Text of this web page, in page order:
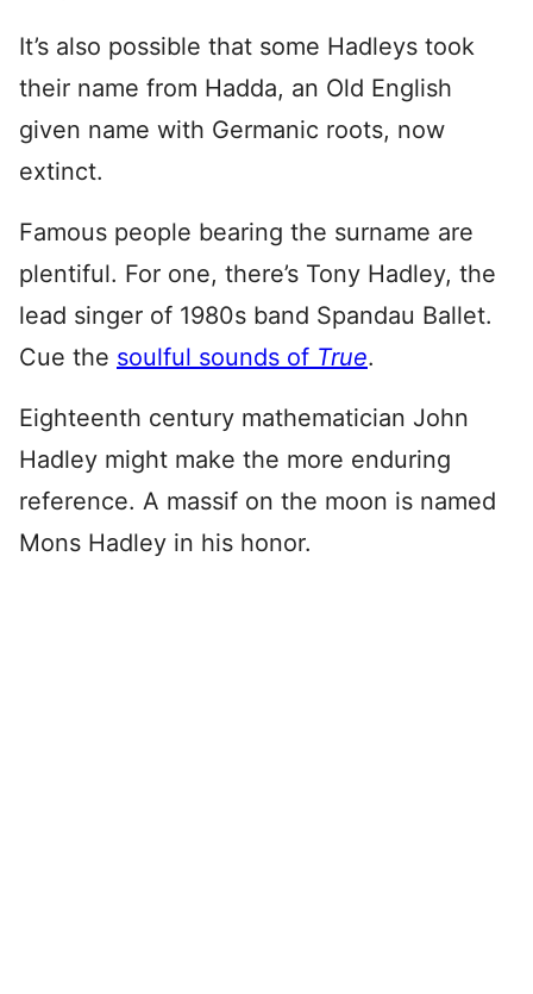
It’s also possible that some Hadleys took
their name from Hadda, an Old English
given name with Germanic roots, now
extinct.
Famous people bearing the surname are
plentiful. For one, there’s Tony Hadley, the
lead singer of 1980s band Spandau Ballet.
Cue the soulful sounds of True.
Eighteenth century mathematician John
Hadley might make the more enduring
reference. A massif on the moon is named
Mons Hadley in his honor.